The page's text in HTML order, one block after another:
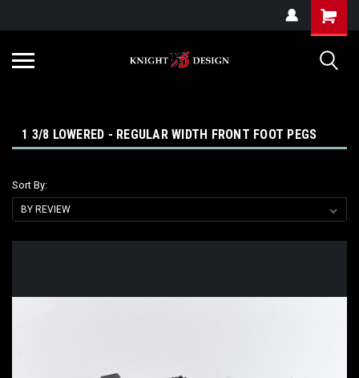
1 3/8 LOWERED - REGULAR WIDTH FRONT FOOT PEGS
Sort By: